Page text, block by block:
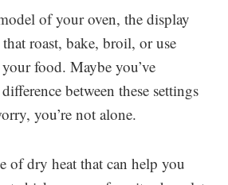
of your oven, the display
roast, bake, broil, or use
food. Maybe you’ve
between these settings
you’re not alone.
of dry heat that can help you